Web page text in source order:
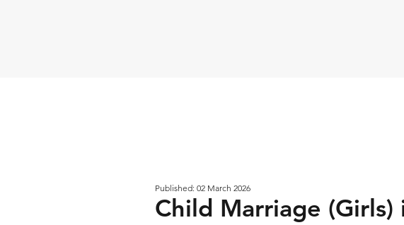
Published: 02 March 2026
Child Marriage (Girls)